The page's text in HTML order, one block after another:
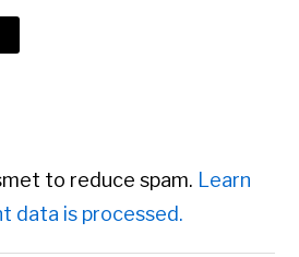
to reduce spam. Learn
data is processed.